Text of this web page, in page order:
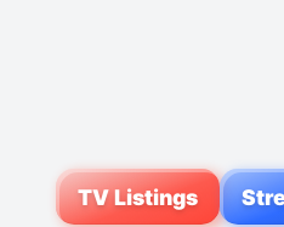
TV Listings